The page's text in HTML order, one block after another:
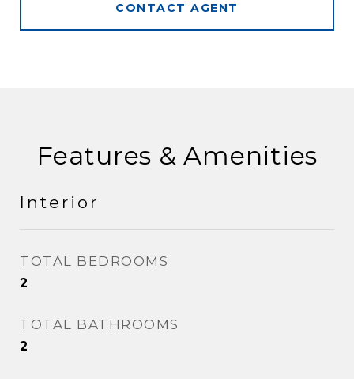
CONTACT AGENT
Features & Amenities
Interior
TOTAL BEDROOMS
2
TOTAL BATHROOMS
2